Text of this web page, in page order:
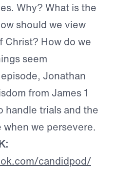
Why? What is the
should we view
Christ? How do we
seem
Jonathan
from James 1
handle trials and the
we persevere.
candidpod/